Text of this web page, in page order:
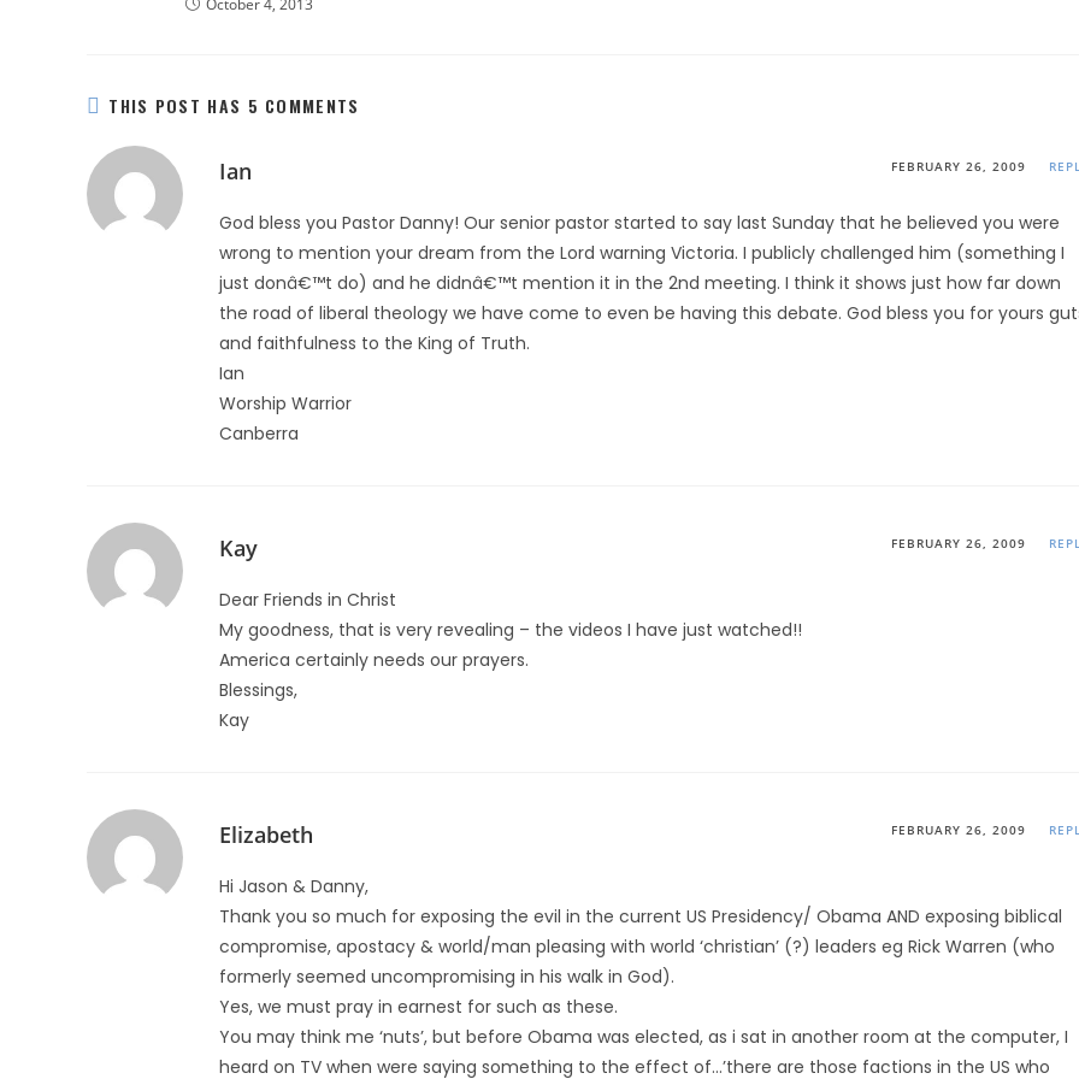
October 4, 2013
THIS POST HAS 5 COMMENTS
Ian FEBRUARY 26, 2009
God bless you Pastor Danny! Our senior pastor started to say last Sunday that he believed you were
wrong to mention your dream from the Lord warning Victoria. I publicly challenged him (something I
just donâ€™t do) and he didnâ€™t mention it in the 2nd meeting. I think it shows just how far down
the road of liberal theology we have come to even be having this debate. God bless you for yours
and faithfulness to the King of Truth.
Ian
Worship Warrior
Canberra
Kay FEBRUARY 26, 2009
Dear Friends in Christ
My goodness, that is very revealing – the videos I have just watched!!
America certainly needs our prayers.
Blessings,
Kay
Elizabeth FEBRUARY 26, 2009
Hi Jason & Danny,
Thank you so much for exposing the evil in the current US Presidency/ Obama AND exposing biblical
compromise, apostacy & world/man pleasing with world ‘christian’ (?) leaders eg Rick Warren (who
formerly seemed uncompromising in his walk in God).
Yes, we must pray in earnest for such as these.
You may think me ‘nuts’, but before Obama was elected, as i sat in another room at the computer, I
heard on TV when were saying something to the effect of…’there are those factions in the US who